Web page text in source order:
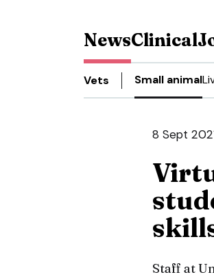
NewsClinical
Vets Small animal
8 Sept
Staff at